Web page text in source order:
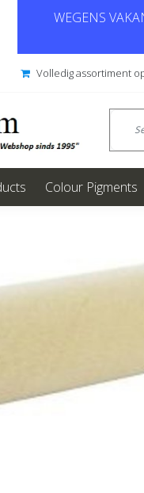
WEGENS
Volledig assortiment
Colour Pigments